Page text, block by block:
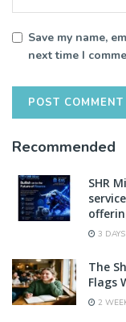
Save my name,
next time I
Recommended
SHR
3
The
Flags
2